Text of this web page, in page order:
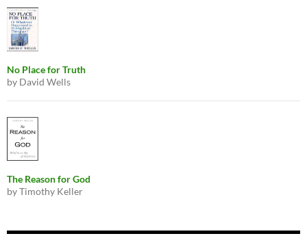
No Place for Truth
by David Wells
The Reason for God
by Timothy Keller